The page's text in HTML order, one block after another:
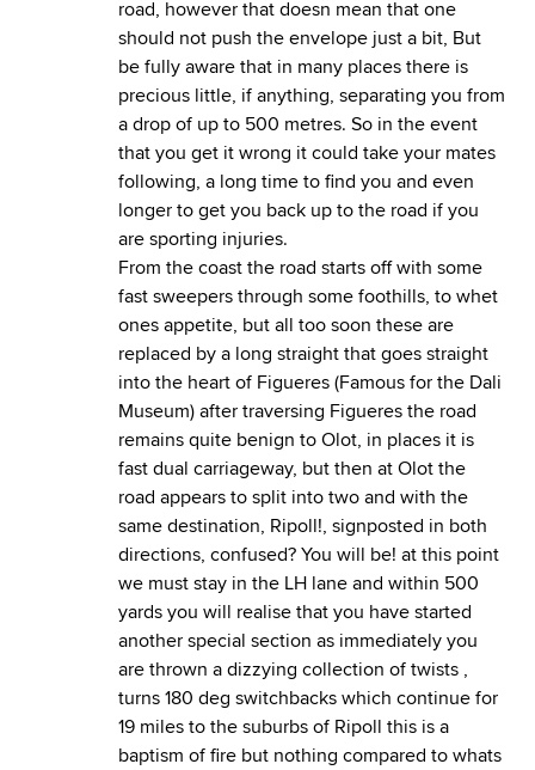
road, however that doesn mean that one
should not push the envelope just a bit, But
be fully aware that in many places there is
precious little, if anything, separating you from
a drop of up to 500 metres. So in the event
that you get it wrong it could take your mates
following, a long time to find you and even
longer to get you back up to the road if you
are sporting injuries.
From the coast the road starts off with some
fast sweepers through some foothills, to whet
ones appetite, but all too soon these are
replaced by a long straight that goes straight
into the heart of Figueres (Famous for the Dali
Museum) after traversing Figueres the road
remains quite benign to Olot, in places it is
fast dual carriageway, but then at Olot the
road appears to split into two and with the
same destination, Ripoll!, signposted in both
directions, confused? You will be! at this point
we must stay in the LH lane and within 500
yards you will realise that you have started
another special section as immediately you
are thrown a dizzying collection of twists ,
turns 180 deg switchbacks which continue for
19 miles to the suburbs of Ripoll this is a
baptism of fire but nothing compared to whats